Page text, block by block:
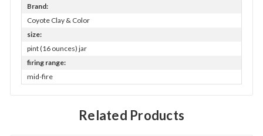
Brand:
Coyote Clay & Color
size:
pint (16 ounces) jar
firing range:
mid-fire
Related Products